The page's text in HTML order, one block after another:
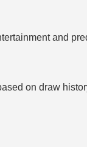
and
on draw